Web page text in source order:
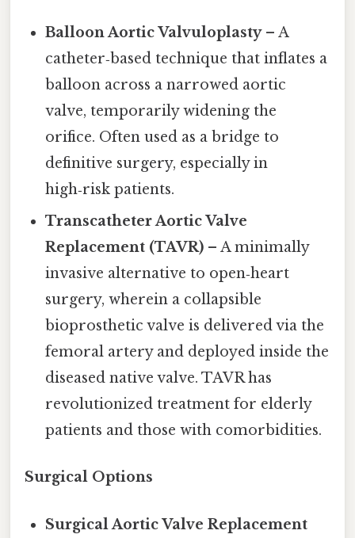
Balloon Aortic Valvuloplasty– A
catheter‑based technique that inflates a
balloon across a narrowed aortic
valve, temporarily widening the
orifice. Often used as a bridge to
definitive surgery, especially in
high‑risk patients.
Transcatheter Aortic Valve
Replacement (TAVR) – A minimally
invasive alternative to open‑heart
surgery, wherein a collapsible
bioprosthetic valve is delivered via the
femoral artery and deployed inside the
diseased native valve. TAVR has
revolutionized treatment for elderly
patients and those with comorbidities.
Surgical Options
Surgical Aortic Valve Replacement